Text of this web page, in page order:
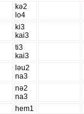
kə2
lo4
ki3
kai3
ti3
kai3
ləu2
na3
nə2
na3
hem1